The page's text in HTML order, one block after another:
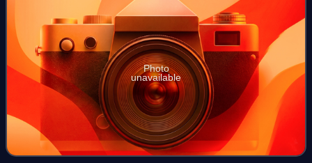
Photo
unavailable